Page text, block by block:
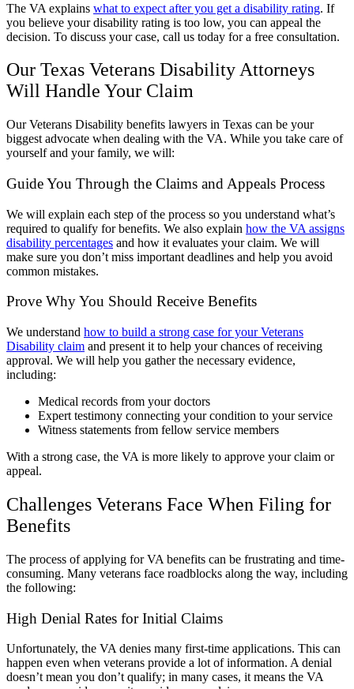
The VA explains what to expect after you get a disability rating. If
you believe your disability rating is too low, you can appeal the
decision. To discuss your case, call us today for a free consultation.
Our Texas Veterans Disability Attorneys
Will Handle Your Claim
Our Veterans Disability benefits lawyers in Texas can be your
biggest advocate when dealing with the VA. While you take care of
yourself and your family, we will:
Guide You Through the Claims and Appeals Process
We will explain each step of the process so you understand what’s
required to qualify for benefits. We also explain how the VA assigns
disability percentages and how it evaluates your claim. We will
make sure you don’t miss important deadlines and help you avoid
common mistakes.
Prove Why You Should Receive Benefits
We understand how to build a strong case for your Veterans
Disability claim and present it to help your chances of receiving
approval. We will help you gather the necessary evidence,
including:
Medical records from your doctors
Expert testimony connecting your condition to your service
Witness statements from fellow service members
With a strong case, the VA is more likely to approve your claim or
appeal.
Challenges Veterans Face When Filing for
Benefits
The process of applying for VA benefits can be frustrating and time-
consuming. Many veterans face roadblocks along the way, including
the following:
High Denial Rates for Initial Claims
Unfortunately, the VA denies many first-time applications. This can
happen even when veterans provide a lot of information. A denial
doesn’t mean you don’t qualify; in many cases, it means the VA